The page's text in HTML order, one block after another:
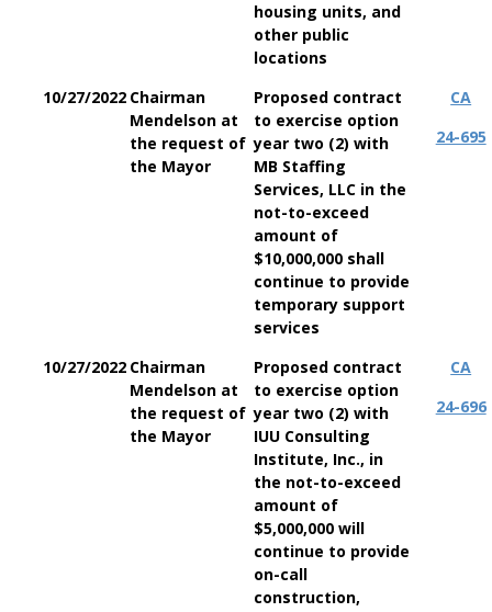
housing units, and
other public
locations
10/27/2022 Chairman
Mendelson at
the request of
the Mayor
Proposed contract
to exercise option
year two (2) with
MB Staffing
Services, LLC in the
not-to-exceed
amount of
$10,000,000 shall
continue to provide
temporary support
services
CA
24-695
10/27/2022 Chairman
Mendelson at
the request of
the Mayor
Proposed contract
to exercise option
year two (2) with
IUU Consulting
Institute, Inc., in
the not-to-exceed
amount of
$5,000,000 will
continue to provide
on-call
construction,
CA
24-696